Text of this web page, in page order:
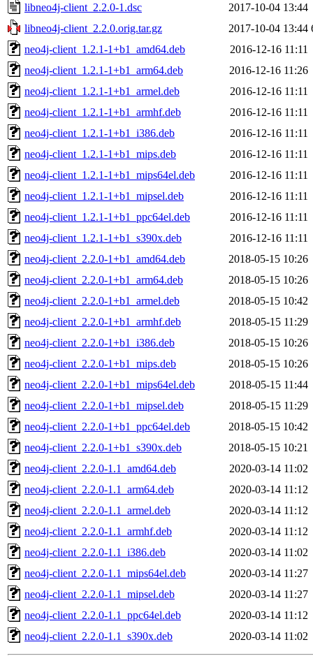
libneo4j-client_2.2.0-1.dsc
2017-10-04 13:44
libneo4j-client_2.2.0.orig.tar.gz
2017-10-04 13:44
neo4j-client_1.2.1-1+b1_amd64.deb
2016-12-16 11:11
neo4j-client_1.2.1-1+b1_arm64.deb
2016-12-16 11:26
neo4j-client_1.2.1-1+b1_armel.deb
2016-12-16 11:11
neo4j-client_1.2.1-1+b1_armhf.deb
2016-12-16 11:11
neo4j-client_1.2.1-1+b1_i386.deb
2016-12-16 11:11
neo4j-client_1.2.1-1+b1_mips.deb
2016-12-16 11:11
neo4j-client_1.2.1-1+b1_mips64el.deb
2016-12-16 11:11
neo4j-client_1.2.1-1+b1_mipsel.deb
2016-12-16 11:11
neo4j-client_1.2.1-1+b1_ppc64el.deb
2016-12-16 11:11
neo4j-client_1.2.1-1+b1_s390x.deb
2016-12-16 11:11
neo4j-client_2.2.0-1+b1_amd64.deb
2018-05-15 10:26
neo4j-client_2.2.0-1+b1_arm64.deb
2018-05-15 10:26
neo4j-client_2.2.0-1+b1_armel.deb
2018-05-15 10:42
neo4j-client_2.2.0-1+b1_armhf.deb
2018-05-15 11:29
neo4j-client_2.2.0-1+b1_i386.deb
2018-05-15 10:26
neo4j-client_2.2.0-1+b1_mips.deb
2018-05-15 10:26
neo4j-client_2.2.0-1+b1_mips64el.deb
2018-05-15 11:44
neo4j-client_2.2.0-1+b1_mipsel.deb
2018-05-15 11:29
neo4j-client_2.2.0-1+b1_ppc64el.deb
2018-05-15 10:42
neo4j-client_2.2.0-1+b1_s390x.deb
2018-05-15 10:21
neo4j-client_2.2.0-1.1_amd64.deb
2020-03-14 11:02
neo4j-client_2.2.0-1.1_arm64.deb
2020-03-14 11:12
neo4j-client_2.2.0-1.1_armel.deb
2020-03-14 11:12
neo4j-client_2.2.0-1.1_armhf.deb
2020-03-14 11:12
neo4j-client_2.2.0-1.1_i386.deb
2020-03-14 11:02
neo4j-client_2.2.0-1.1_mips64el.deb
2020-03-14 11:27
neo4j-client_2.2.0-1.1_mipsel.deb
2020-03-14 11:27
neo4j-client_2.2.0-1.1_ppc64el.deb
2020-03-14 11:12
neo4j-client_2.2.0-1.1_s390x.deb
2020-03-14 11:02